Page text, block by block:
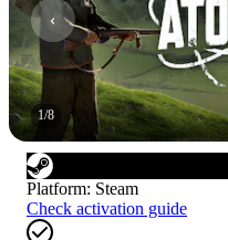
1/8
Platform: Steam
Check activation guide